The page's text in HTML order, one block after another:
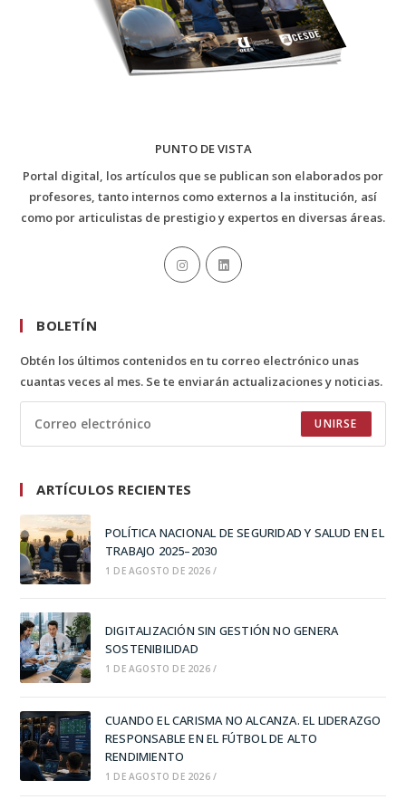
PUNTO DE VISTA
Portal digital, los artículos que se publican son elaborados por
profesores, tanto internos como externos a la institución, así
como por articulistas de prestigio y expertos en diversas áreas.
BOLETÍN
Obtén los últimos contenidos en tu correo electrónico unas
cuantas veces al mes. Se te enviarán actualizaciones y noticias.
UNIRSE
ARTÍCULOS RECIENTES
POLÍTICA NACIONAL DE SEGURIDAD Y SALUD EN EL
TRABAJO 2025–2030
1 DE AGOSTO DE 2026 /
DIGITALIZACIÓN SIN GESTIÓN NO GENERA
SOSTENIBILIDAD
1 DE AGOSTO DE 2026 /
CUANDO EL CARISMA NO ALCANZA. EL LIDERAZGO
RESPONSABLE EN EL FÚTBOL DE ALTO
RENDIMIENTO
1 DE AGOSTO DE 2026 /